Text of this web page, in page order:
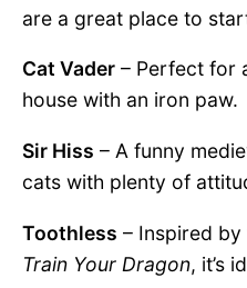
are a great place to
Cat Vader – Perfect for
house with an iron paw.
Sir Hiss – A funny
cats with plenty of
Toothless – Inspired
Train Your Dragon, it’s